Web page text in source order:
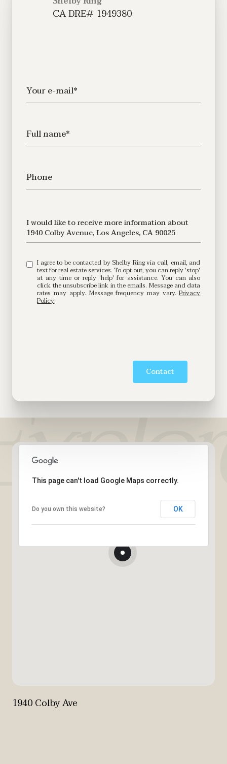
Your e-mail*
Full name*
Phone
Message
I would like to receive more information about
1940 Colby Avenue, Los Angeles, CA 90025
I agree to be contacted by Shelby Ring via call, email, and
text for real estate services. To opt out, you can reply 'stop'
at any time or reply 'help' for assistance. You can also
click the unsubscribe link in the emails. Message and data
rates may apply. Message frequency may vary.Privacy
Policy.
Contact
This page can't load Google Maps correctly.
Do you own this website? OK
1940 Colby Ave